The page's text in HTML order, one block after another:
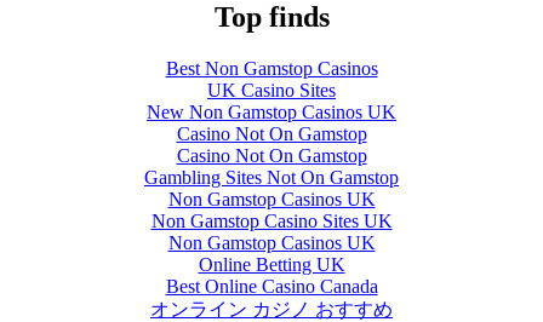
Top finds
Best Non Gamstop Casinos
UK Casino Sites
New Non Gamstop Casinos UK
Casino Not On Gamstop
Casino Not On Gamstop
Gambling Sites Not On Gamstop
Non Gamstop Casinos UK
Non Gamstop Casino Sites UK
Non Gamstop Casinos UK
Online Betting UK
Best Online Casino Canada
オンライン カジノ おすすめ